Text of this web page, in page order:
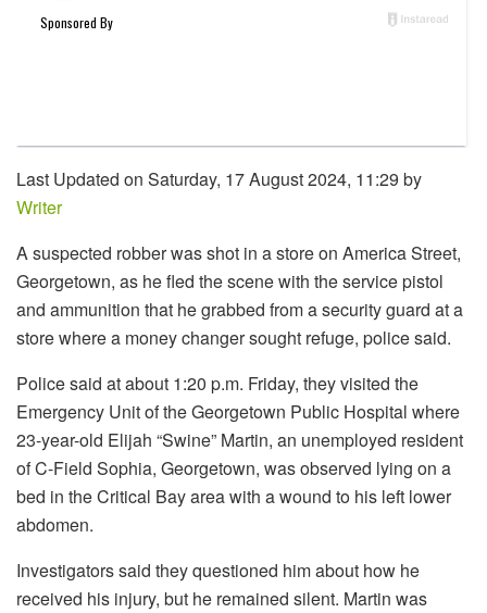
Last Updated on Saturday, 17 August 2024, 11:29 by
Writer
A suspected robber was shot in a store on America Street,
Georgetown, as he fled the scene with the service pistol
and ammunition that he grabbed from a security guard at a
store where a money changer sought refuge, police said.
Police said at about 1:20 p.m. Friday, they visited the
Emergency Unit of the Georgetown Public Hospital where
23-year-old Elijah “Swine” Martin, an unemployed resident
of C-Field Sophia, Georgetown, was observed lying on a
bed in the Critical Bay area with a wound to his left lower
abdomen.
Investigators said they questioned him about how he
received his injury, but he remained silent. Martin was